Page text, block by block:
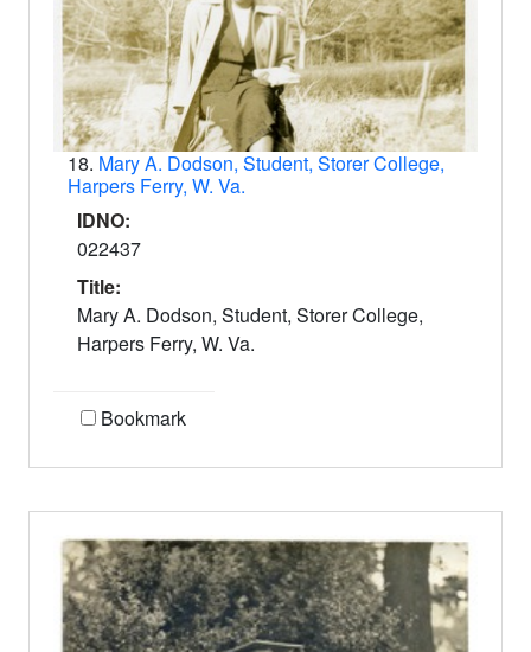
18. Mary A. Dodson, Student, Storer College,
Harpers Ferry, W. Va.
IDNO:
022437
Title:
Mary A. Dodson, Student, Storer College,
Harpers Ferry, W. Va.
Bookmark